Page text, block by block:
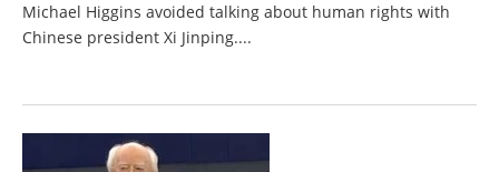
Michael Higgins avoided talking about human rights with
Chinese president Xi Jinping....